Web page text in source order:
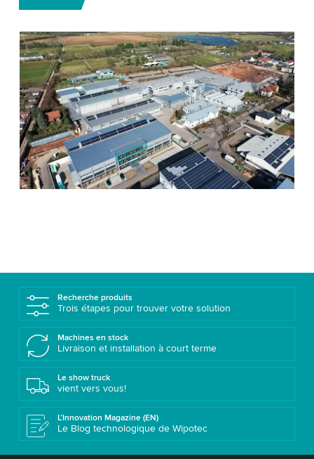
Recherche produits
Trois étapes pour trouver votre solution
Machines en stock
Livraison et installation à court terme
Le show truck
vient vers vous!
L’Innovation Magazine (EN)
Le Blog technologique de Wipotec